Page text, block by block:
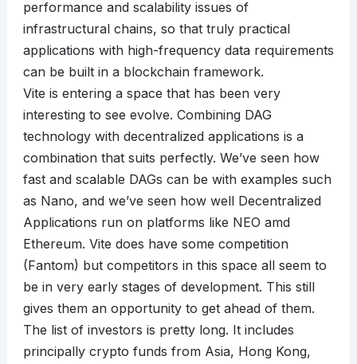
performance and scalability issues of
infrastructural chains, so that truly practical
applications with high-frequency data requirements
can be built in a blockchain framework.
Vite is entering a space that has been very
interesting to see evolve. Combining DAG
technology with decentralized applications is a
combination that suits perfectly. We’ve seen how
fast and scalable DAGs can be with examples such
as Nano, and we’ve seen how well Decentralized
Applications run on platforms like NEO amd
Ethereum. Vite does have some competition
(Fantom) but competitors in this space all seem to
be in very early stages of development. This still
gives them an opportunity to get ahead of them.
The list of investors is pretty long. It includes
principally crypto funds from Asia, Hong Kong,